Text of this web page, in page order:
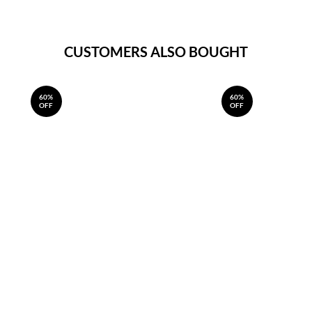
CUSTOMERS ALSO BOUGHT
60%
OFF
60%
OFF